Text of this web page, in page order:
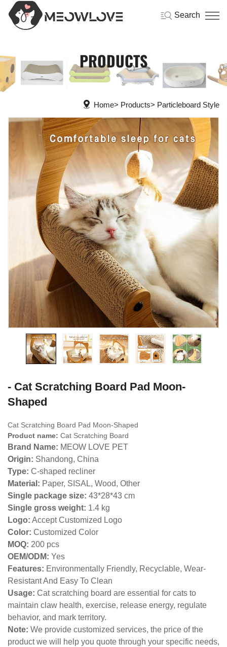
Search
PRODUCTS
Home Products Particleboard Style
- Cat Scratching Board Pad Moon-
Shaped
Cat Scratching Board Pad Moon-Shaped
Product name: Cat Scratching Board
Brand Name: MEOW LOVE PET
Origin: Shandong, China
Type: C-shaped recliner
Material: Paper, SISAL, Wood, Other
Single package size: 43*28*43 cm
Single gross weight: 1.4 kg
Logo: Accept Customized Logo
Color: Customized Color
MOQ: 200 pcs
OEM/ODM: Yes
Features: Environmentally Friendly, Recyclable, Wear-
Resistant And Easy To Clean
Usage: Cat scratching board are essential for cats to
maintain claw health, exercise, release energy, regulate
behavior, and mark territory.
Note: We provide customized services, the price of the
product we will help you quote through your specific needs,